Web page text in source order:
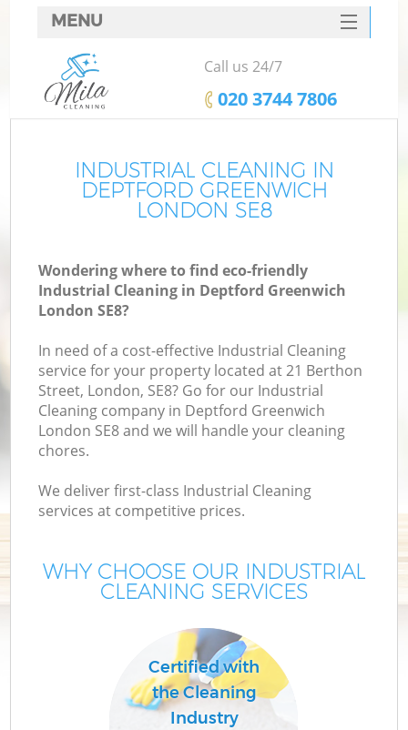
INDUSTRIAL CLEANING IN
DEPTFORD GREENWICH
LONDON SE8
Wondering where to find eco-friendly
Industrial Cleaning in Deptford Greenwich
London SE8?
In need of a cost-effective Industrial Cleaning
service for your property located at 21 Berthon
Street, London, SE8? Go for our Industrial
Cleaning company in Deptford Greenwich
London SE8 and we will handle your cleaning
chores.
We deliver first-class Industrial Cleaning
services at competitive prices.
WHY CHOOSE OUR INDUSTRIAL
CLEANING SERVICES
Certified with
the Cleaning
Industry
MENU
SERVICES
HOME
FAQ
CONTACTS
Call us 24/7
‎020 3744 7806